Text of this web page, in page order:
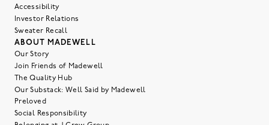
Accessibility
Investor Relations
Sweater Recall
ABOUT MADEWELL
Our Story
Join Friends of Madewell
The Quality Hub
Our Substack: Well Said by Madewell
Preloved
Social Responsibility